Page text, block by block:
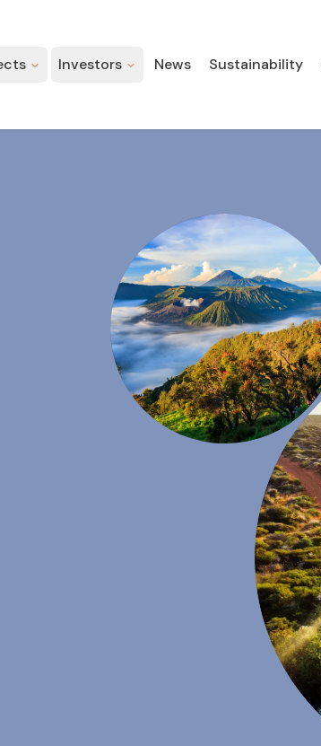
Investors News Sustainability